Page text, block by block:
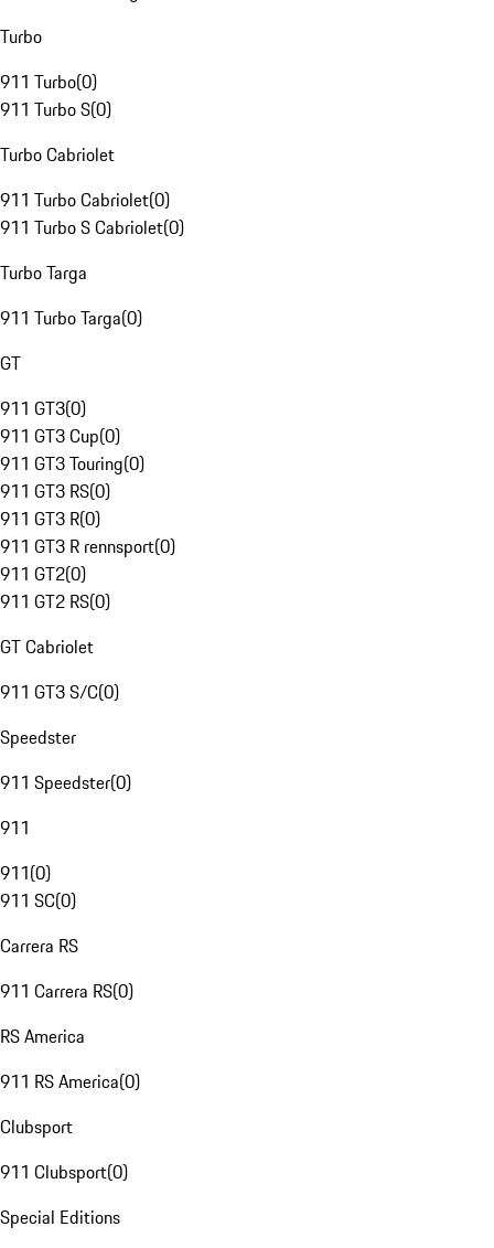
Turbo
911 Turbo(0)
911 Turbo S(0)
Turbo Cabriolet
911 Turbo Cabriolet(0)
911 Turbo S Cabriolet(0)
Turbo Targa
911 Turbo Targa(0)
GT
911 GT3(0)
911 GT3 Cup(0)
911 GT3 Touring(0)
911 GT3 RS(0)
911 GT3 R(0)
911 GT3 R rennsport(0)
911 GT2(0)
911 GT2 RS(0)
GT Cabriolet
911 GT3 S/C(0)
Speedster
911 Speedster(0)
911
911(0)
911 SC(0)
Carrera RS
911 Carrera RS(0)
RS America
911 RS America(0)
Clubsport
911 Clubsport(0)
Special Editions